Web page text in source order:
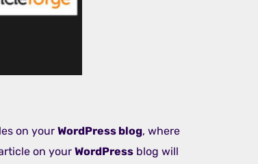
on your WordPress blog, where
on your WordPress blog will